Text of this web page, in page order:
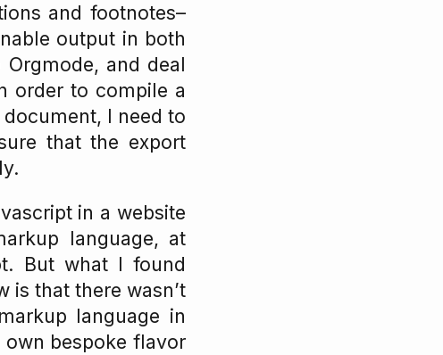
and footnotes–
output in both
and deal
order to compile a
I need to
that the export
in a website
language, at
But what I found
is that there wasn’t
language in
bespoke flavor